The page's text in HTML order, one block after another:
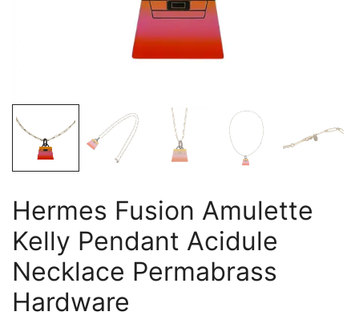
Hermes Fusion Amulette
Kelly Pendant Acidule
Necklace Permabrass
Hardware